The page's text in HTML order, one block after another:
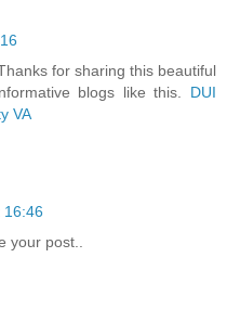
for sharing this beautiful
blogs like this. DUI
VA
16:46
your post..